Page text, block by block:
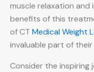
muscle relaxation and
benefits of this
of CT Medical Weight
invaluable part of
Consider the inspiring